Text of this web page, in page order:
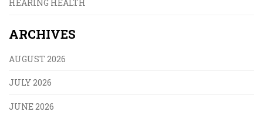
HEARING HEALTH
ARCHIVES
AUGUST 2026
JULY 2026
JUNE 2026